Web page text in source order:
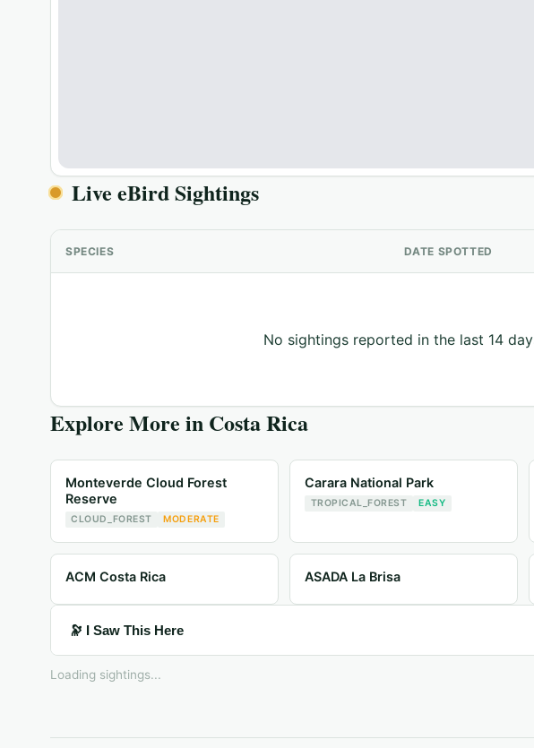
Live eBird Sightings
SPECIES DATE SPOTTED
No sightings reported in the last 14
Explore More in Costa Rica
Monteverde Cloud Forest
Reserve
CLOUD_FOREST MODERATE
Carara National Park
TROPICAL_FOREST EASY
ACM Costa Rica ASADA La Brisa
🔭 I Saw This Here
Loading sightings...